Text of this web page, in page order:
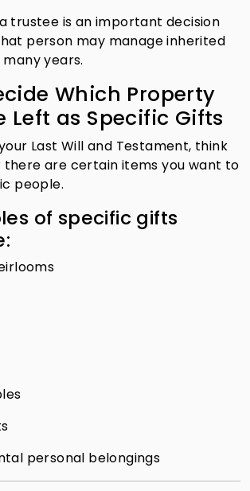
trustee is an important decision
person may manage inherited
years.
Which Property
Left as Specific Gifts
Last Will and Testament, think
are certain items you want to
people.
of specific gifts
personal belongings